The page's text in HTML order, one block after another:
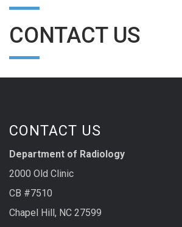
CONTACT US
CONTACT US
Department of Radiology
2000 Old Clinic
CB #7510
Chapel Hill, NC 27599